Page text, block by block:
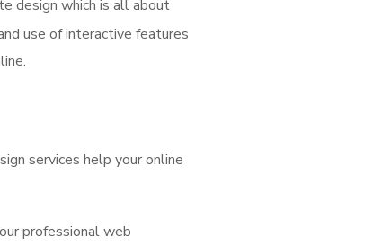
design which is all about
use of interactive features
services help your online
professional web